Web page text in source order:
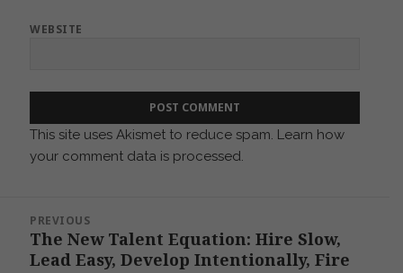
WEBSITE
This site uses Akismet to reduce spam. Learn how
your comment data is processed.
navigation
PREVIOUS
Previous
post:
The New Talent Equation: Hire Slow,
Lead Easy, Develop Intentionally, Fire